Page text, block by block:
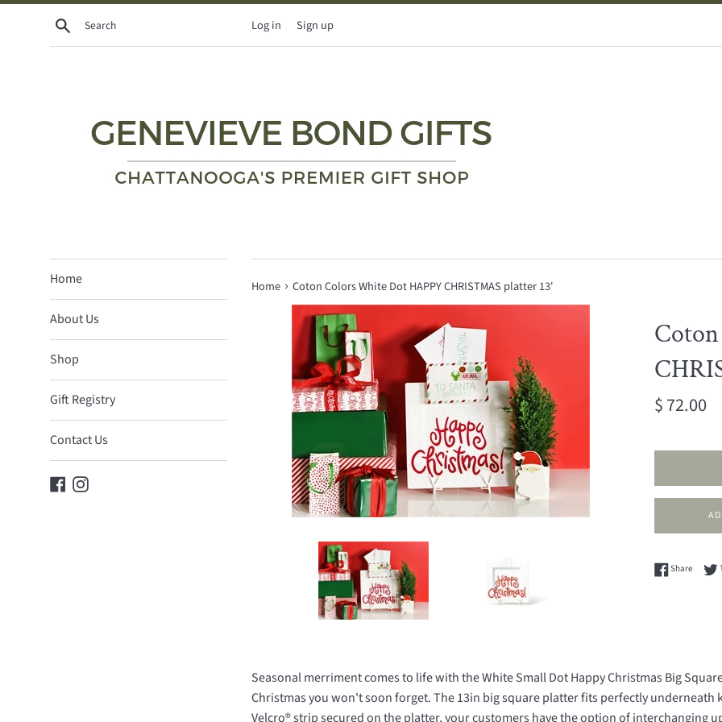
Skip
Search Log in Sign up
Home
About Us
Shop
Gift Registry
Contact Us
Facebook
Instagram
Home › Coton Colors White Dot HAPPY CHRISTMAS platter 13'
Regular
$ 72.00
Share Share
Seasonal merriment comes to life with the White Small Dot Happy Christmas Big
Christmas you won't soon forget. The 13in big square platter fits perfectly underneath
Velcro® strip secured on the platter, your customers have the option of interchanging